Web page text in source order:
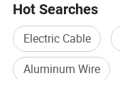
Hot Searches
Electric Cable
Aluminum Wire